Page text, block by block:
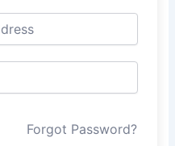
Forgot Password?